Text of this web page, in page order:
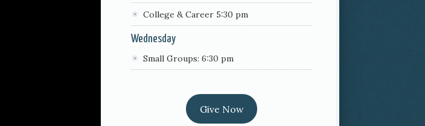
College & Career 5:30 pm
Wednesday
Small Groups: 6:30 pm
Give Now